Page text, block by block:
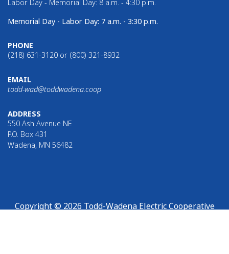
Labor Day - Memorial Day: 8 a.m. - 4:30 p.m.
Memorial Day - Labor Day: 7 a.m. - 3:30 p.m.
PHONE
(218) 631-3120 or (800) 321-8932
EMAIL
todd-wad@toddwadena.coop
ADDRESS
550 Ash Avenue NE
P.O. Box 431
Wadena, MN 56482
Copyright © 2026 Todd-Wadena Electric Cooperative